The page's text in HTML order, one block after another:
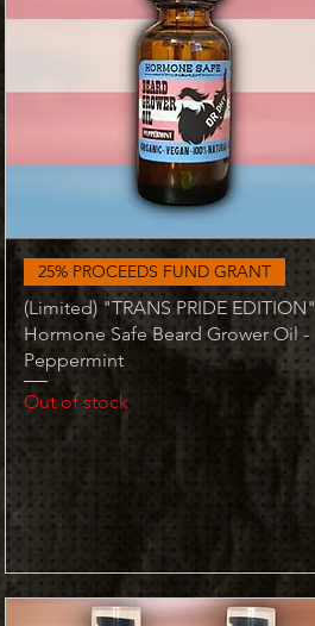
Quick View
25% PROCEEDS FUND GRANT
(Limited) "TRANS PRIDE EDITION"
Hormone Safe Beard Grower Oil -
Peppermint
Out of stock